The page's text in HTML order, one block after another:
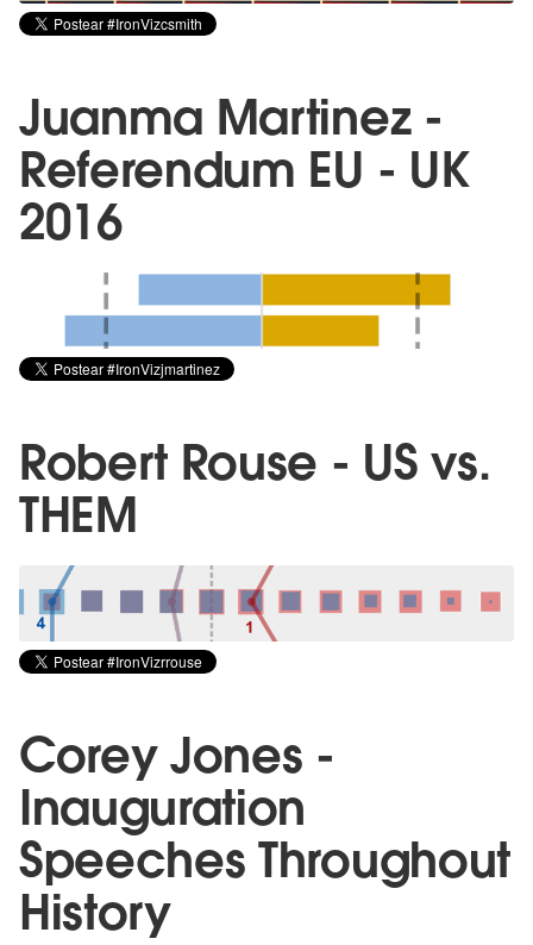
Juanma Martinez -
Referendum EU - UK
2016
Robert Rouse - US vs.
THEM
Corey Jones -
Inauguration
Speeches Throughout
History